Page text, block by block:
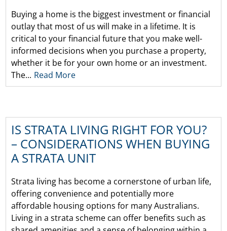
Buying a home is the biggest investment or financial
outlay that most of us will make in a lifetime. It is
critical to your financial future that you make well-
informed decisions when you purchase a property,
whether it be for your own home or an investment.
The... Read More
IS STRATA LIVING RIGHT FOR YOU?
– CONSIDERATIONS WHEN BUYING
A STRATA UNIT
Strata living has become a cornerstone of urban life,
offering convenience and potentially more
affordable housing options for many Australians.
Living in a strata scheme can offer benefits such as